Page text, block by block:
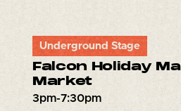
Underground Stage
Falcon Holiday
Market
3pm-7:30pm